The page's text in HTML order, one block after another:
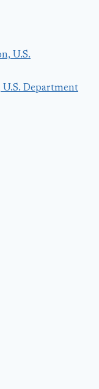
Department